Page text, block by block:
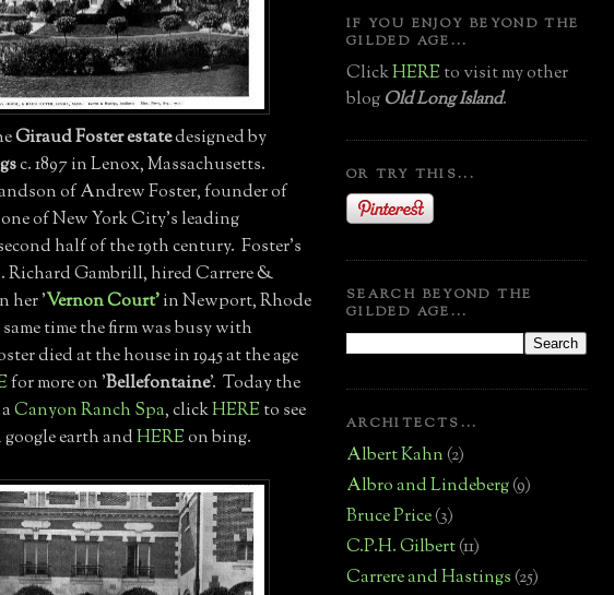
Giraud Foster estatedesigned by
c. 1897 in Lenox, Massachusetts.
of Andrew Foster, founder of
of New York City's leading
half of the 19th century. Foster's
Richard Gambrill, hired Carrere &
her 'Vernon Court'in Newport, Rhode
time the firm was busy with
died at the house in 1945 at the age
for more on 'Bellefontaine'. Today the
Canyon Ranch Spa, clickHEREto see
earth andHEREon bing.
IF YOU ENJOY BEYOND THE
GILDED AGE...
ClickHEREto visit my other
blog Old Long Island.
OR TRY THIS...
SEARCH BEYOND THE
GILDED AGE...
ARCHITECTS...
Albert Kahn(2)
Albro and Lindeberg(9)
Bruce Price(3)
C.P.H. Gilbert(11)
Carrere and Hastings(25)